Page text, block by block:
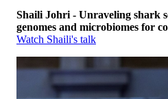
Shaili Johri - Unraveling shark
genomes and microbiomes for
Watch Shaili's talk